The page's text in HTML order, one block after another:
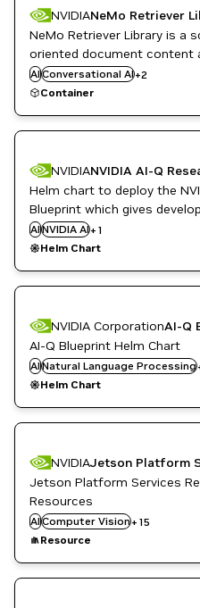
NVIDIANeMo Retriever
NeMo Retriever Library is a
oriented document content
microservice.
AIConversational AI+2
NeMo
Question Answering
Container
NVIDIA
Helm chart to deploy the
Blueprint which gives
building a deep research
premise, allowing anyone
AINVIDIA AI+ 1
Question Answering
Helm Chart
NVIDIA CorporationAI-Q
AI-Q Blueprint Helm Chart
AINatural Language Processing
Natural Language
Question Answering
Helm Chart
NVIDIA
Jetson Platform Services
Resources
AIComputer Vision+ 15
Config file
DeepStream
Metropolis
Metropolis Microservices
Object Detection
Question Answering
Restaurant / Quick-Service
Retail
Script
Resource